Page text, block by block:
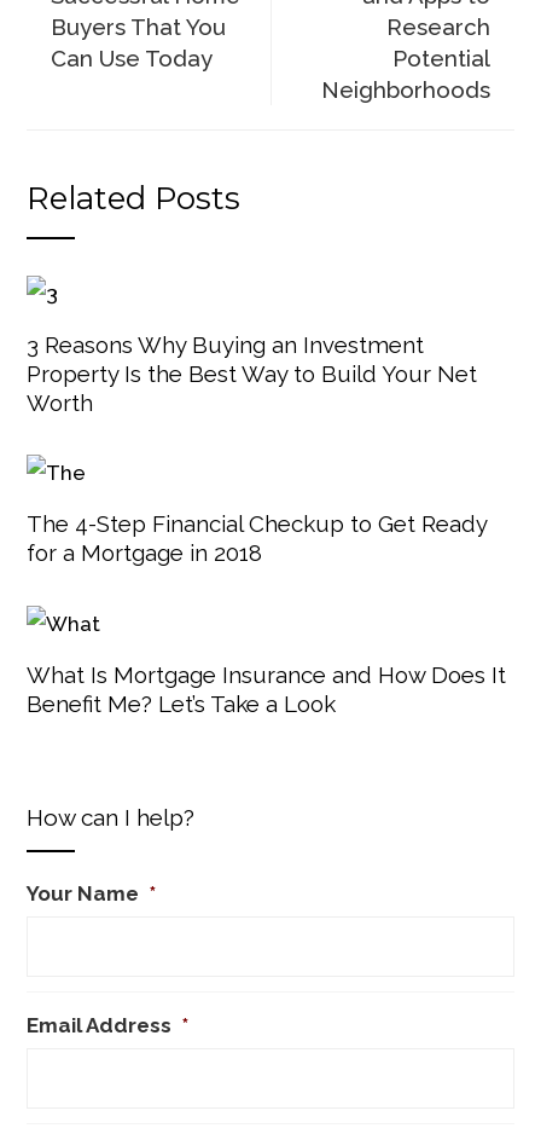
Buyers That You
Can Use Today
Research
Potential
Neighborhoods
Related Posts
3 Reasons Why Buying an Investment
Property Is the Best Way to Build Your Net
Worth
The 4-Step Financial Checkup to Get Ready
for a Mortgage in 2018
What Is Mortgage Insurance and How Does It
Benefit Me? Let’s Take a Look
How can I help?
Your Name *
Email Address *